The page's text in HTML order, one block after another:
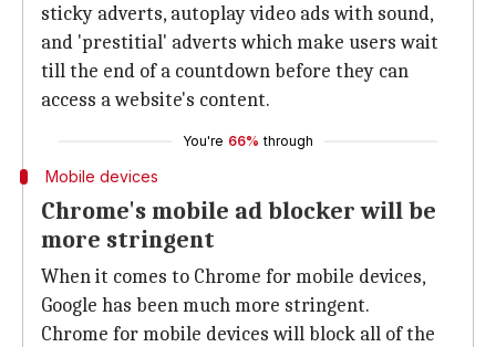
sticky adverts, autoplay video ads with sound,
and 'prestitial' adverts which make users wait
till the end of a countdown before they can
access a website's content.
You're 66% through
Mobile devices
Chrome's mobile ad blocker will be
more stringent
When it comes to Chrome for mobile devices,
Google has been much more stringent.
Chrome for mobile devices will block all of the